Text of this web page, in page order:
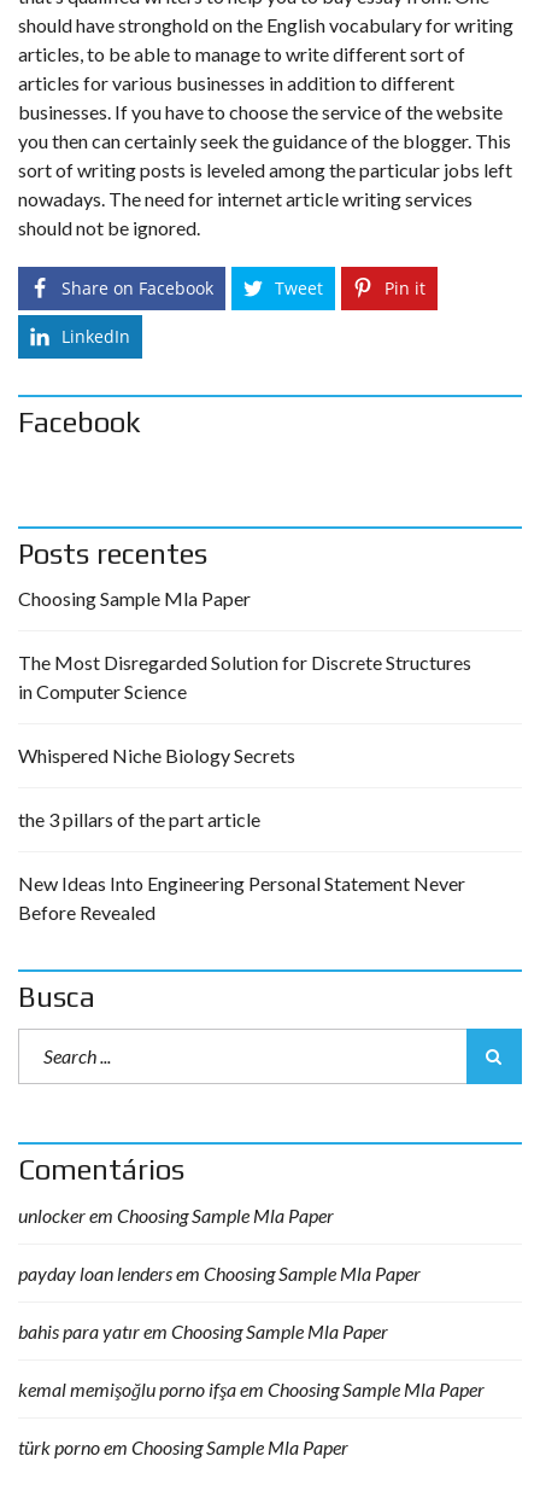
should have stronghold on the English vocabulary for writing
articles, to be able to manage to write different sort of
articles for various businesses in addition to different
businesses. If you have to choose the service of the website
you then can certainly seek the guidance of the blogger. This
sort of writing posts is leveled among the particular jobs left
nowadays. The need for internet article writing services
should not be ignored.
Share on Facebook Tweet Pin it
LinkedIn
Facebook
Posts recentes
Choosing Sample Mla Paper
The Most Disregarded Solution for Discrete Structures
in Computer Science
Whispered Niche Biology Secrets
the 3 pillars of the part article
New Ideas Into Engineering Personal Statement Never
Before Revealed
Busca
Comentários
unlockerem Choosing Sample Mla Paper
payday loan lendersem Choosing Sample Mla Paper
bahis para yatırem Choosing Sample Mla Paper
kemal memişoğlu porno ifşaem Choosing Sample Mla Paper
türk pornoem Choosing Sample Mla Paper